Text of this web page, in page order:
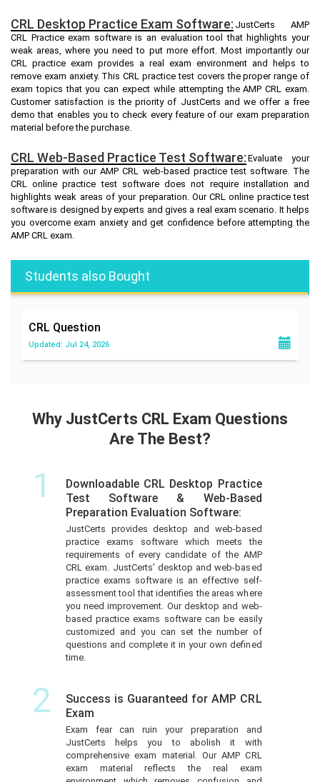
CRL Desktop Practice Exam Software: JustCerts AMP
CRL Practice exam software is an evaluation tool that highlights your
weak areas, where you need to put more effort. Most importantly our
CRL practice exam provides a real exam environment and helps to
remove exam anxiety. This CRL practice test covers the proper range of
exam topics that you can expect while attempting the AMP CRL exam.
Customer satisfaction is the priority of JustCerts and we offer a free
demo that enables you to check every feature of our exam preparation
material before the purchase.
CRL Web-Based Practice Test Software: Evaluate your
preparation with our AMP CRL web-based practice test software. The
CRL online practice test software does not require installation and
highlights weak areas of your preparation. Our CRL online practice test
software is designed by experts and gives a real exam scenario. It helps
you overcome exam anxiety and get confidence before attempting the
AMP CRL exam.
Students also Bought
CRL Question
Updated: Jul 24, 2026
Why JustCerts CRL Exam Questions
Are The Best?
1
Downloadable CRL Desktop Practice
Test Software & Web-Based
Preparation Evaluation Software:
JustCerts provides desktop and web-based
practice exams software which meets the
requirements of every candidate of the AMP
CRL exam. JustCerts’ desktop and web-based
practice exams software is an effective self-
assessment tool that identifies the areas where
you need improvement. Our desktop and web-
based practice exams software can be easily
customized and you can set the number of
questions and complete it in your own defined
time.
2
Success is Guaranteed for AMP CRL
Exam
Exam fear can ruin your preparation and
JustCerts helps you to abolish it with
comprehensive exam material. Our AMP CRL
exam material reflects the real exam